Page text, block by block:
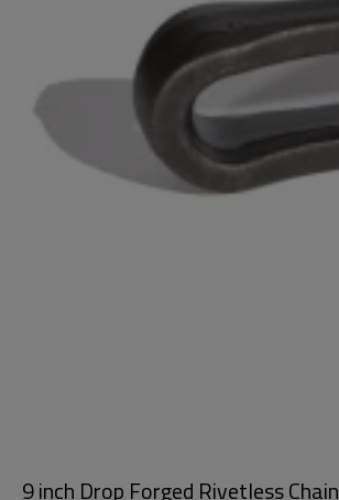
9 inch Drop Forged Rivetless Chain